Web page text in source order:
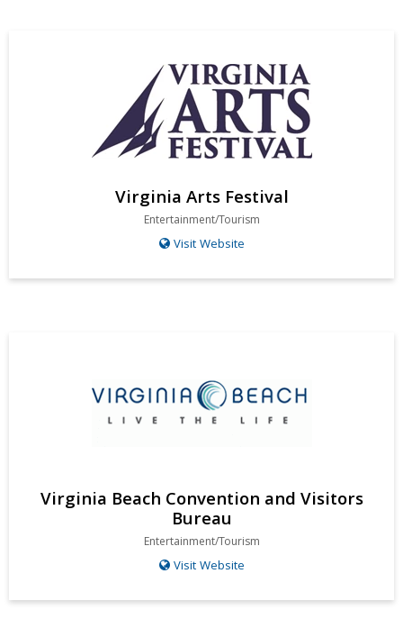
Virginia Arts Festival
Entertainment/Tourism
Visit Website
Virginia Beach Convention and Visitors
Bureau
Entertainment/Tourism
Visit Website